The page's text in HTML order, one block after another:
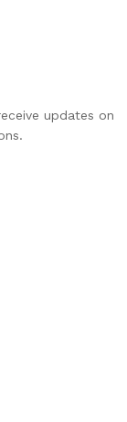
updates on